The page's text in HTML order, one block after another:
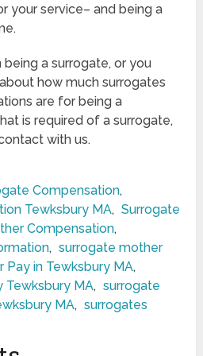
your service– and being a
being a surrogate, or you
how much surrogates
are for being a
is required of a surrogate,
with us.
Compensation,
Tewksbury MA, Surrogate
Compensation,
, surrogate mother
Pay in Tewksbury MA,
Tewksbury MA, surrogate
MA, surrogates